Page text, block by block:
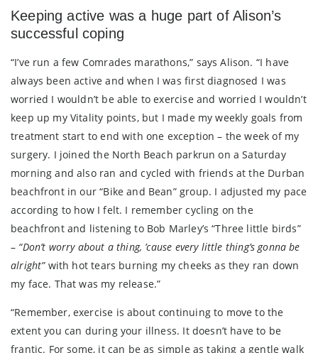
Keeping active was a huge part of Alison’s
successful coping
“I’ve run a few Comrades marathons,” says Alison. “I have
always been active and when I was first diagnosed I was
worried I wouldn’t be able to exercise and worried I wouldn’t
keep up my Vitality points, but I made my weekly goals from
treatment start to end with one exception – the week of my
surgery. I joined the North Beach parkrun on a Saturday
morning and also ran and cycled with friends at the Durban
beachfront in our “Bike and Bean” group. I adjusted my pace
according to how I felt. I remember cycling on the
beachfront and listening to Bob Marley’s “Three little birds”
– “Don’t worry about a thing, ’cause every little thing’s gonna be
alright”with hot tears burning my cheeks as they ran down
my face. That was my release.”
“Remember, exercise is about continuing to move to the
extent you can during your illness. It doesn’t have to be
frantic. For some, it can be as simple as taking a gentle walk